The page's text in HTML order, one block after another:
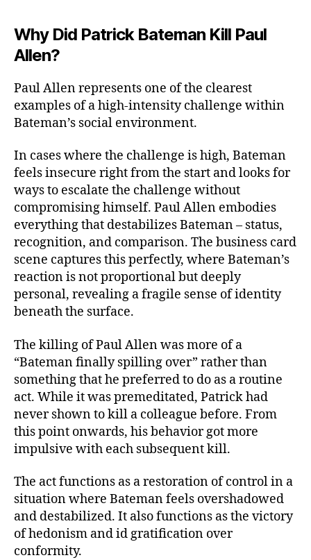
Why Did Patrick Bateman Kill Paul
Allen?
Paul Allen represents one of the clearest
examples of a high-intensity challenge within
Bateman’s social environment.
In cases where the challenge is high, Bateman
feels insecure right from the start and looks for
ways to escalate the challenge without
compromising himself. Paul Allen embodies
everything that destabilizes Bateman – status,
recognition, and comparison. The business card
scene captures this perfectly, where Bateman’s
reaction is not proportional but deeply
personal, revealing a fragile sense of identity
beneath the surface.
The killing of Paul Allen was more of a
“Bateman finally spilling over” rather than
something that he preferred to do as a routine
act. While it was premeditated, Patrick had
never shown to kill a colleague before. From
this point onwards, his behavior got more
impulsive with each subsequent kill.
The act functions as a restoration of control in a
situation where Bateman feels overshadowed
and destabilized. It also functions as the victory
of hedonism and id gratification over
conformity.